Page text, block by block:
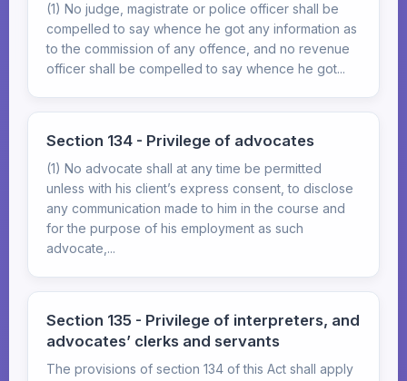
(1) No judge, magistrate or police officer shall be
compelled to say whence he got any information as
to the commission of any offence, and no revenue
officer shall be compelled to say whence he got...
Section 134 - Privilege of advocates
(1) No advocate shall at any time be permitted
unless with his client’s express consent, to disclose
any communication made to him in the course and
for the purpose of his employment as such
advocate,...
Section 135 - Privilege of interpreters, and
advocates’ clerks and servants
The provisions of section 134 of this Act shall apply